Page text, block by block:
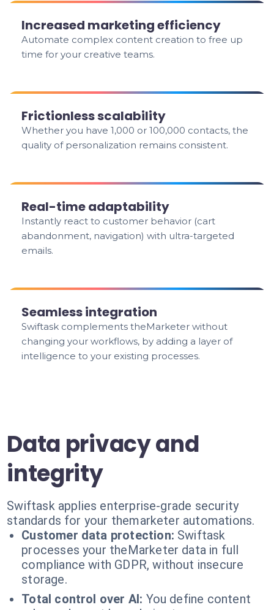
Increased marketing efficiency
Automate complex content creation to free up
time for your creative teams.
Frictionless scalability
Whether you have 1,000 or 100,000 contacts, the
quality of personalization remains consistent.
Real-time adaptability
Instantly react to customer behavior (cart
abandonment, navigation) with ultra-targeted
emails.
Seamless integration
Swiftask complements theMarketer without
changing your workflows, by adding a layer of
intelligence to your existing processes.
Data privacy and
integrity
Swiftask applies enterprise-grade security
standards for your themarketer automations.
Customer data protection: Swiftask
processes your theMarketer data in full
compliance with GDPR, without insecure
storage.
Total control over AI: You define content